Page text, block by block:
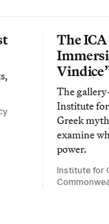
The
The
Institute
Greek
examine
power.
Institute for